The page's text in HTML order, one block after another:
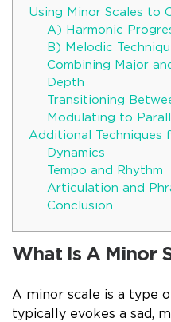
Using Minor Scales to
A) Harmonic
B) Melodic
Combining Major
Depth
Transitioning
Modulating to
Additional Techniques
Dynamics
Tempo and Rhythm
Articulation and
Conclusion
What Is A Minor
A minor scale is a type
typically evokes a sad,